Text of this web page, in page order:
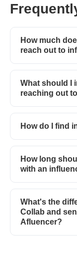
How much
reach out to
What should I
reaching out
How do I find
How long
with an
What's the
Collab and
Afluencer?